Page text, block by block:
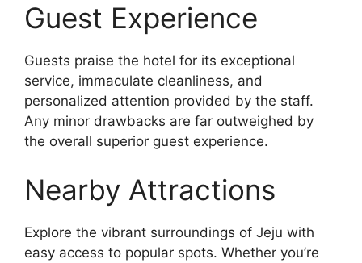
Guest Experience
Guests praise the hotel for its exceptional
service, immaculate cleanliness, and
personalized attention provided by the staff.
Any minor drawbacks are far outweighed by
the overall superior guest experience.
Nearby Attractions
Explore the vibrant surroundings of Jeju with
easy access to popular spots. Whether you’re